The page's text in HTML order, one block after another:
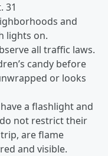
31
and
lights on.
all traffic laws.
candy before
or looks
a flashlight and
not restrict their
are flame
and visible.